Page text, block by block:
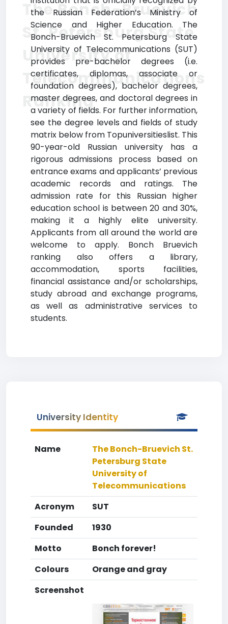
the Russian Federation’s Ministry of
Science and Higher Education. The
Bonch-Bruevich St. Petersburg State
University of Telecommunications (SUT)
provides pre-bachelor degrees (i.e.
certificates, diplomas, associate or
foundation degrees), bachelor degrees,
master degrees, and doctoral degrees in
a variety of fields. For further information,
see the degree levels and fields of study
matrix below from Topuniversitieslist. This
90-year-old Russian university has a
rigorous admissions process based on
entrance exams and applicants’ previous
academic records and ratings. The
admission rate for this Russian higher
education school is between 20 and 30%,
making it a highly elite university.
Applicants from all around the world are
welcome to apply. Bonch Bruevich
ranking also offers a library,
accommodation, sports facilities,
financial assistance and/or scholarships,
study abroad and exchange programs,
as well as administrative services to
students.
The Bonch-Bruevich
St. Petersburg State
University of
Telecommunications
Ranking
University Identity
Name
The Bonch-Bruevich St.
Petersburg State
University of
Telecommunications
Acronym
SUT
Founded
1930
Motto
Bonch forever!
Colours
Orange and gray
Screenshot